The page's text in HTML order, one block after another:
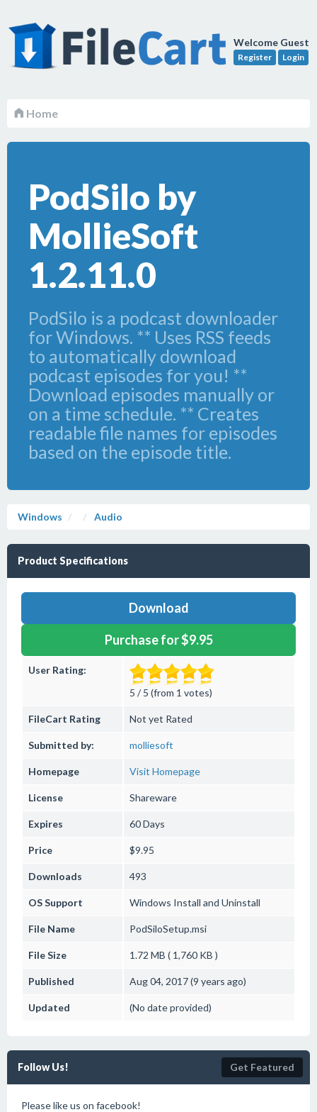
Welcome Guest
Register Login
Home
PodSilo by
MollieSoft
1.2.11.0
PodSilo is a podcast downloader
for Windows. ** Uses RSS feeds
to automatically download
podcast episodes for you! **
Download episodes manually or
on a time schedule. ** Creates
readable file names for episodes
based on the episode title.
Windows Audio
Product Specifications
Download
Purchase for $9.95
User Rating:
5 / 5 (from 1 votes)
FileCart Rating Not yet Rated
Submitted by: molliesoft
Homepage Visit Homepage
License Shareware
Expires 60 Days
Price $9.95
Downloads 493
OS Support Windows Install and Uninstall
File Name PodSiloSetup.msi
File Size 1.72 MB ( 1,760 KB )
Published Aug 04, 2017 (9 years ago)
Updated (No date provided)
Follow Us! Get Featured
Please like us on facebook!